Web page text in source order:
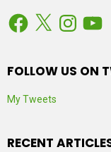
Facebook
X Instagram
FOLLOW US ON
My Tweets
RECENT